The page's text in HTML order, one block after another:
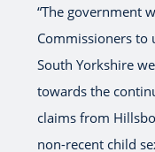
“The government
Commissioners to
South Yorkshire
towards the
claims from
non-recent child